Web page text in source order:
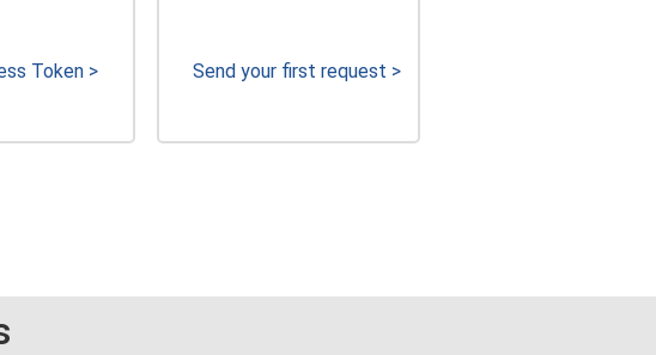
Token > Send your first request >